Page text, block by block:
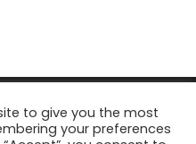
Tourism Tattler. | Marketing
Factory
to give you the most
your preferences